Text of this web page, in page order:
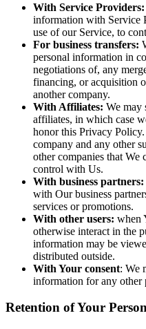
With Service Providers:
information with Service
use of our Service, to
For business transfers:
personal information in
negotiations of, any
financing, or acquisition
another company.
With Affiliates: We may
affiliates, in which case
honor this Privacy
company and any other
other companies that We
control with Us.
With business partners:
with Our business
services or promotions.
With other users: when
otherwise interact in the
information may be
distributed outside.
With Your consent: We
information for any other
Retention of Your